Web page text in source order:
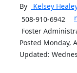
By Kelsey
508-910-6942
Foster
Posted Monday,
Updated: